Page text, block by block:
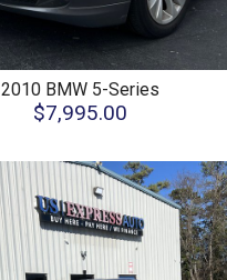
2010 BMW 5-Series
$7,995.00